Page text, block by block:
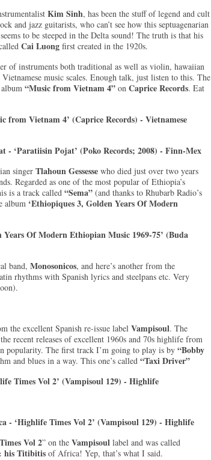
Kim Sinh, has been the stuff of legend and cult
and jazz guitarists, who can’t see how this septuagenarian
to be steeped in the Delta sound! The truth is that his
Cai Luong first created in the 1920s.
of instruments both traditional as well as violin, hawaiian
music scales. Enough talk, just listen to this. The
“Music from Vietnam 4” on Caprice Records. Eat
Vietnam 4’ (Caprice Records) - Vietnamese
‘Paratiisin Pojat’ (Poko Records; 2008) - Finn-Mex
singer Tlahoun Gessesse who died just over two years
Regarded as one of the most popular of Ethiopia’s
is a track called “Sema” (and thanks to Rhubarb Radio’s
album ‘Ethiopiques 3, Golden Years Of Modern
Years Of Modern Ethiopian Music 1969-75’ (Buda
band, Monosonicos, and here’s another from the
rhythms with Spanish lyrics and steelpans etc. Very
the excellent Spanish re-issue label Vampisoul. The
recent releases of excellent 1960s and 70s highlife from
popularity. The first track I’m going to play is by “Bobby
and blues in a way. This one’s called “Taxi Driver”
Times Vol 2’ (Vampisoul 129) - Highlife
‘Highlife Times Vol 2’ (Vampisoul 129) - Highlife
Vol 2” on the Vampisoul label and was called
his Titibitis of Africa! Yep, that’s what I said.